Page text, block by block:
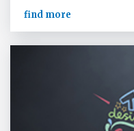
find more